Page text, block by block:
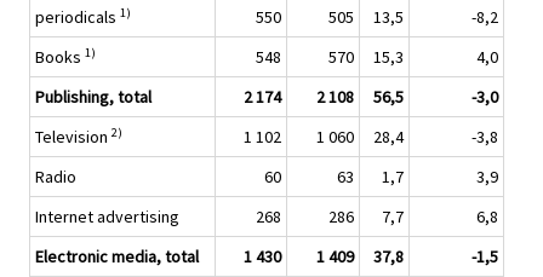
periodicals 1) 550 505 13,5
-8,2
Books 1) 548 570 15,3
4,0
Publishing, total
2 174 2 108 56,5
-3,0
Television 2) 1 102 1 060 28,4
-3,8
Radio
60 63 1,7
3,9
Internet advertising
268 286 7,7
6,8
Electronic media, total
1 430 1 409 37,8
-1,5